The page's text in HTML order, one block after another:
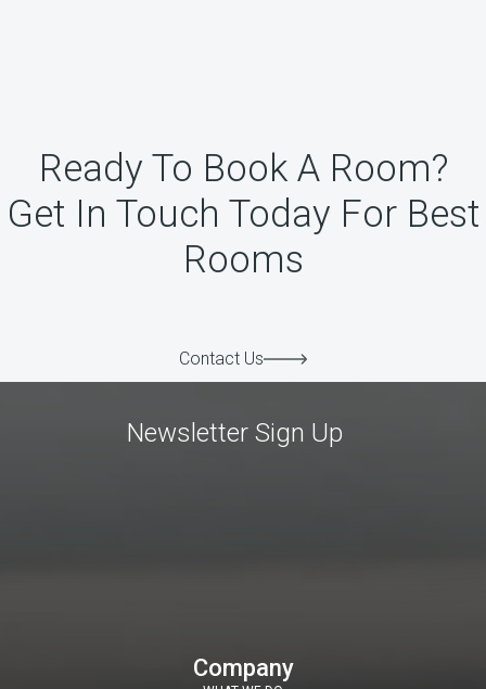
Ready To Book A Room?
Get In Touch Today For Best
Rooms
Contact Us
Newsletter Sign Up
Company